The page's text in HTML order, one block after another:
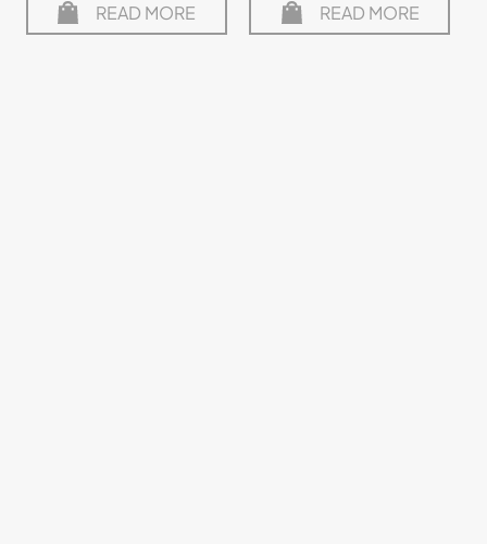
READ MORE READ MORE